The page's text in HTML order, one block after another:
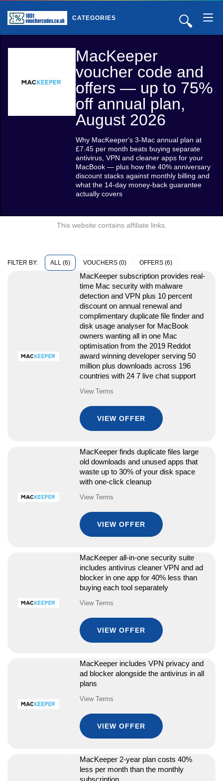
🔍
CATEGORIES
MacKeeper
voucher code and
offers — up to 75%
off annual plan,
August 2026
Why MacKeeper's 3-Mac annual plan at
£7.45 per month beats buying separate
antivirus, VPN and cleaner apps for your
MacBook — plus how the 40% anniversary
discount stacks against monthly billing and
what the 14-day money-back guarantee
actually covers
This website contains affiliate links.
FILTER BY: ALL (6) VOUCHERS (0) OFFERS (6)
MacKeeper subscription provides real-
time Mac security with malware
detection and VPN plus 10 percent
discount on annual renewal and
complimentary duplicate file finder and
disk usage analyser for MacBook
owners wanting all in one Mac
optimisation from the 2019 Reddot
award winning developer serving 50
million plus downloads across 196
countries with 24 7 live chat support
View Terms
VIEW OFFER
MacKeeper finds duplicate files large
old downloads and unused apps that
waste up to 30% of your disk space
with one-click cleanup
View Terms
VIEW OFFER
MacKeeper all-in-one security suite
includes antivirus cleaner VPN and ad
blocker in one app for 40% less than
buying each tool separately
View Terms
VIEW OFFER
MacKeeper includes VPN privacy and
ad blocker alongside the antivirus in all
plans
View Terms
VIEW OFFER
MacKeeper 2-year plan costs 40%
less per month than the monthly